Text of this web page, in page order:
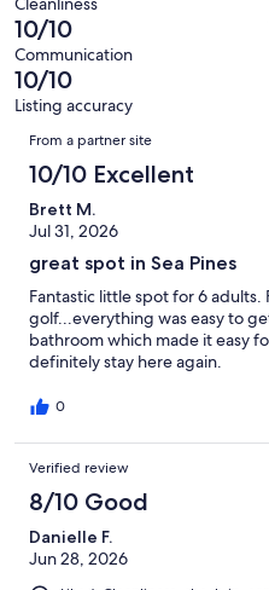
beach, salty dog, forest beach,
bedrooms, bath, new, review,
pool, bikes, calm, wildlife,
tee box, online booking, beach,
rental, three bedroom villa, 3
marina, Quarterdeck, sunset,
head island pet friendly, 3
Permit number 075000
Our prices include all fees. No
26
reviews
out
of
26
reviews
0
out
of
26
reviews
10/10
Communication
10/10
Listing accuracy
Reviews
From a partner site
10/10 Excellent
Brett M.
Jul 31, 2026
great spot in Sea Pines
Fantastic little spot for 6
golf...everything was easy to
bathroom which made it easy
definitely stay here again.
0
Verified review
8/10 Good
Danielle F.
Jun 28, 2026